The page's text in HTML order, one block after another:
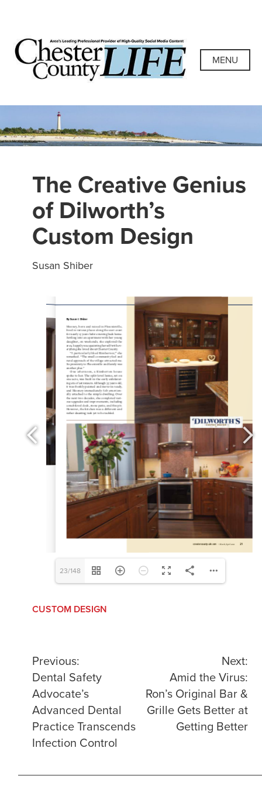
content
MENU
Chester County
Life
Area's Leading Professional Provider of High-Quality
Social Media Content
The Creative Genius
of Dilworth’s
Custom Design
Susan Shiber
23/148
CUSTOM DESIGN
Post
navigation
Previous:
Dental Safety
Advocate’s
Advanced Dental
Practice Transcends
Infection Control
Next:
Amid the Virus:
Ron’s Original Bar &
Grille Gets Better at
Getting Better